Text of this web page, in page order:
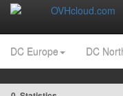
DC Europe DC